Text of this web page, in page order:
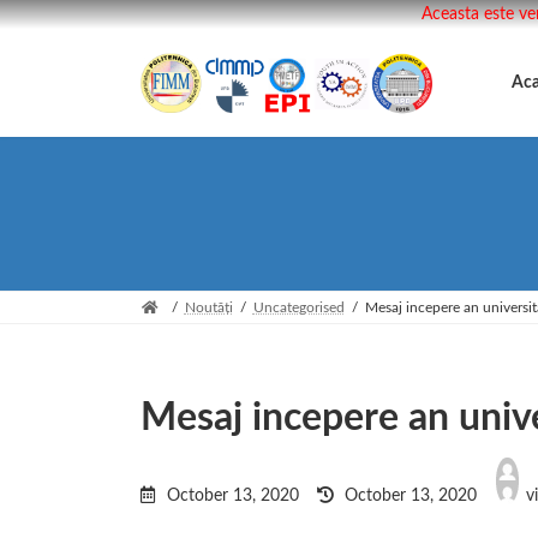
Aceasta este
Noutăți Uncategorised Mesaj incepere an
Mesaj incepere an
October 13, 2020
:October 13, 2020